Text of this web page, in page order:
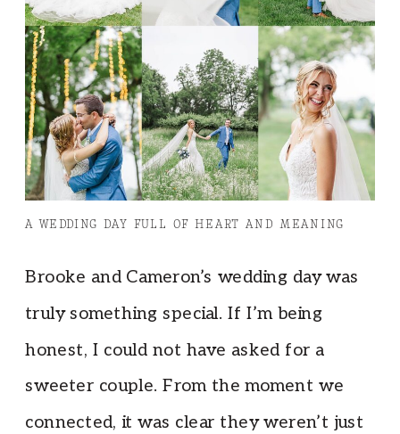
A WEDDING DAY FULL OF HEART AND MEANING
Brooke and Cameron’s wedding day was
truly something special. If I’m being
honest, I could not have asked for a
sweeter couple. From the moment we
connected, it was clear they weren’t just